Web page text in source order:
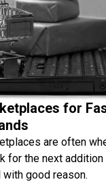
for
are often
for the next addition
good reason.